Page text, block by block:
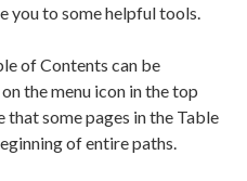
you to some helpful tools.
of Contents can be
the menu icon in the top
some pages in the Table
of entire paths.